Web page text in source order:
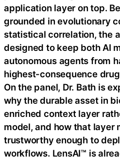
application layer on top.
grounded in evolutionary
statistical correlation, the
designed to keep both AI
autonomous agents from
highest-consequence
On the panel, Dr. Bath is
why the durable asset in
enriched context layer
model, and how that layer
trustworthy enough to
workflows. LensAI™ is